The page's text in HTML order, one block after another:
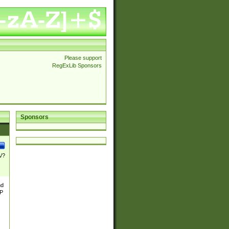
Please support
RegExLib Sponsors
Sponsors
?